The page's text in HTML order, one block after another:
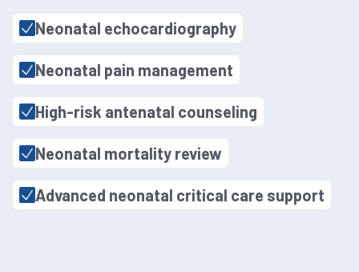
Neonatal echocardiography
Neonatal pain management
High-risk antenatal counseling
Neonatal mortality review
Advanced neonatal critical care support